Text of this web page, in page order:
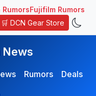
RumorsFujifilm Rumors
🛒 DCN Gear Store
News
Rumors
Deals